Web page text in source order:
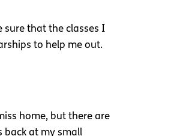
sure that the classes I
to help me out.
home, but there are
back at my small